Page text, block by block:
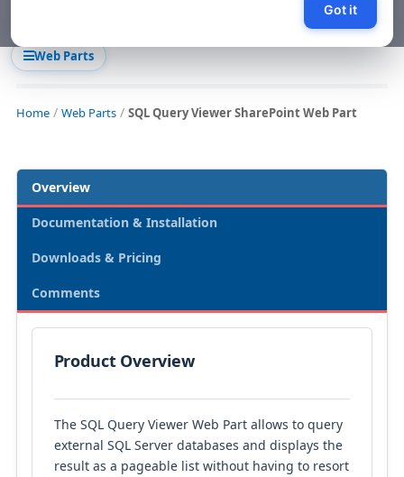
Web Parts
Home Web Parts SQL Query Viewer SharePoint Web Part
Overview
Documentation & Installation
Downloads & Pricing
Comments
Product Overview
The SQL Query Viewer Web Part allows to query
external SQL Server databases and displays the
result as a pageable list without having to resort
Got it